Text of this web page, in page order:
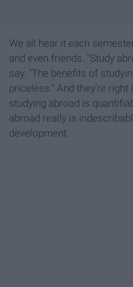
We all hear it each
and even friends. "Study
say. "The benefits of
priceless." And they're
studying abroad is
abroad really is
development.